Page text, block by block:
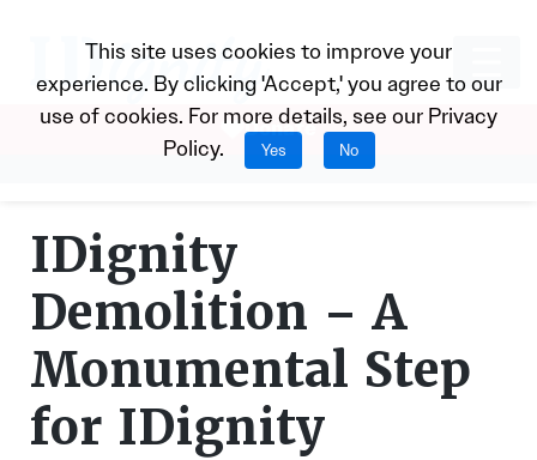
Donate
IDignity
Demolition – A
Monumental Step
for IDignity
This site uses cookies to improve your
experience. By clicking 'Accept,' you agree to our
use of cookies. For more details, see our Privacy
Policy. Yes No